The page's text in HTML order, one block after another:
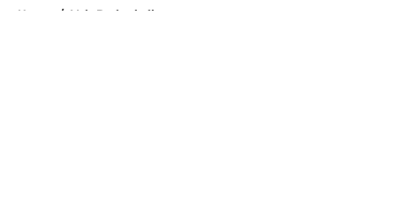
Home / Vols Basketball